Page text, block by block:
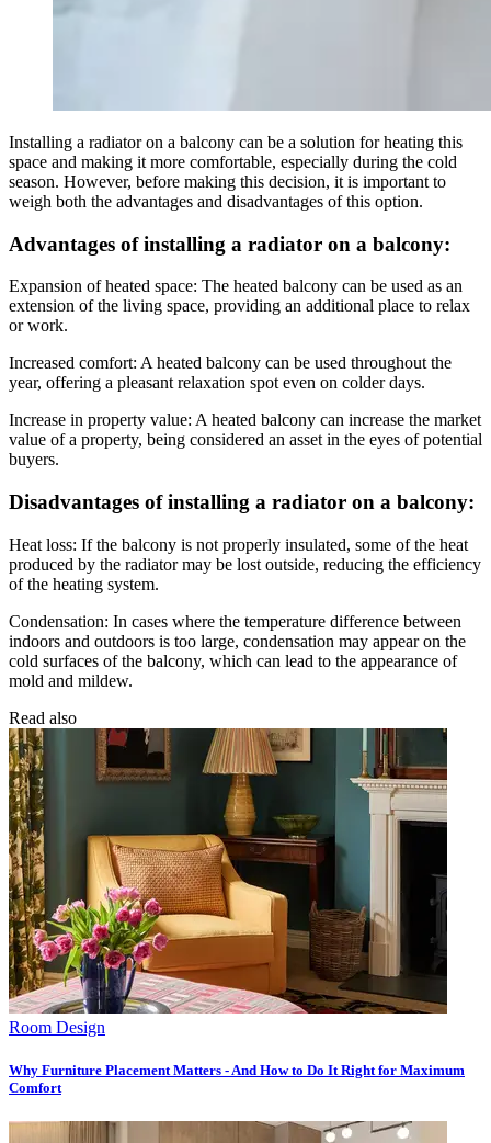
Installing a radiator on a balcony can be a solution for heating this
space and making it more comfortable, especially during the cold
season. However, before making this decision, it is important to
weigh both the advantages and disadvantages of this option.
Advantages of installing a radiator on a balcony:
Expansion of heated space: The heated balcony can be used as an
extension of the living space, providing an additional place to relax
or work.
Increased comfort: A heated balcony can be used throughout the
year, offering a pleasant relaxation spot even on colder days.
Increase in property value: A heated balcony can increase the market
value of a property, being considered an asset in the eyes of potential
buyers.
Disadvantages of installing a radiator on a balcony:
Heat loss: If the balcony is not properly insulated, some of the heat
produced by the radiator may be lost outside, reducing the efficiency
of the heating system.
Condensation: In cases where the temperature difference between
indoors and outdoors is too large, condensation may appear on the
cold surfaces of the balcony, which can lead to the appearance of
mold and mildew.
Read also
Room Design
Why Furniture Placement Matters - And How to Do It Right for Maximum
Comfort